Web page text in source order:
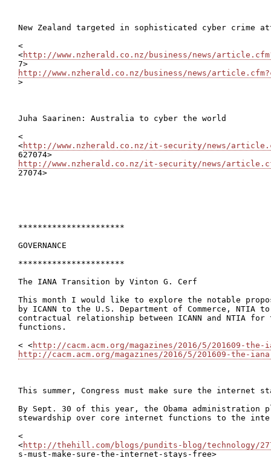
New Zealand targeted in sophisticated cyber crime
<
<http://www.nzherald.co.nz/business/news/
http://www.nzherald.co.nz/business/news/
>
Juha Saarinen: Australia to cyber the world
<
<http://www.nzherald.co.nz/it-security/news/
http://www.nzherald.co.nz/it-security/news/
27074>
**********************
GOVERNANCE
**********************
The IANA Transition by Vinton G. Cerf
This month I would like to explore the notable
by ICANN to the U.S. Department of Commerce, NTIA
contractual relationship between ICANN and NTIA
functions.
< <http://cacm.acm.org/magazines/2016/5/201609-
http://cacm.acm.org/magazines/2016/5/201609-the-
This summer, Congress must make sure the internet
By Sept. 30 of this year, the Obama
stewardship over core internet functions to the
<
<http://thehill.com/blogs/pundits-blog/technology/